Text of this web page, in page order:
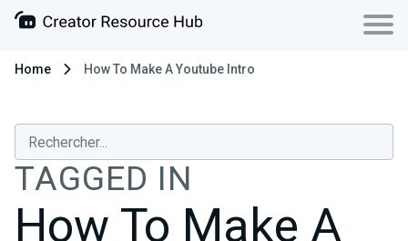
Home How To Make A Youtube Intro
TAGGED IN